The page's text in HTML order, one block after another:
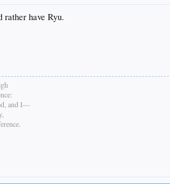
have Ryu.
and I—